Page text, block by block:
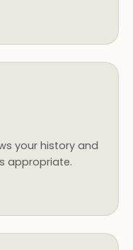
your history and
appropriate.